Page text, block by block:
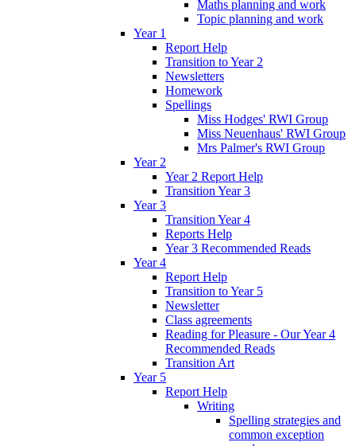
Maths planning and work
Topic planning and work
Year 1
Report Help
Transition to Year 2
Newsletters
Homework
Spellings
Miss Hodges' RWI Group
Miss Neuenhaus' RWI Group
Mrs Palmer's RWI Group
Year 2
Year 2 Report Help
Transition Year 3
Year 3
Transition Year 4
Reports Help
Year 3 Recommended Reads
Year 4
Report Help
Transition to Year 5
Newsletter
Class agreements
Reading for Pleasure - Our Year 4
Recommended Reads
Transition Art
Year 5
Report Help
Writing
Spelling strategies and
common exception